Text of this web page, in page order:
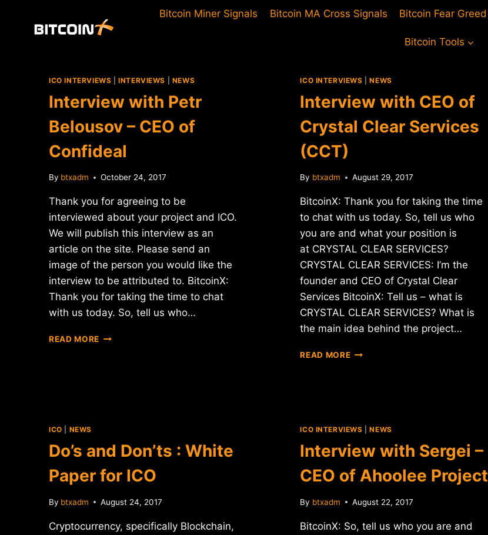
Bitcoin Miner Signals Bitcoin MA Cross Signals Bitcoin Fear Greed
Bitcoin Tools
ICO INTERVIEWS |INTERVIEWS NEWS
Interview with Petr
Belousov – CEO of
Confideal
By btxadm October 24, 2017
Thank you for agreeing to be
interviewed about your project and ICO.
We will publish this interview as an
article on the site. Please send an
image of the person you would like the
interview to be attributed to. BitcoinX:
Thank you for taking the time to chat
with us today. So, tell us who…
READ MORE INTERVIEW
ICO INTERVIEWS |NEWS
Interview with CEO of
Crystal Clear Services
(CCT)
By btxadm August 29, 2017
BitcoinX: Thank you for taking the time
to chat with us today. So, tell us who
you are and what your position is
at CRYSTAL CLEAR SERVICES?
CRYSTAL CLEAR SERVICES: I’m the
founder and CEO of Crystal Clear
Services BitcoinX: Tell us – what is
CRYSTAL CLEAR SERVICES? What is
the main idea behind the project…
READ MOREINTERVIEW
SERVICES
ICO NEWS
Do’s and Don’ts : White
Paper for ICO
By btxadm August 24, 2017
Cryptocurrency, specifically Blockchain,
ICO INTERVIEWS |NEWS
Interview with Sergei –
CEO of Ahoolee Project
By btxadm August 22, 2017
BitcoinX: So, tell us who you are and